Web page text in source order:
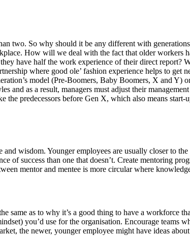
two. So why should it be any different with
How will we deal with the fact that older workers
have half the work experience of their direct report?
where good ole’ fashion experience helps to get
model (Pre-Boomers, Baby Boomers, X and Y)
and as a result, managers must adjust their
predecessors before Gen X, which also means
wisdom. Younger employees are usually closer to
of success than one that doesn’t. Create mentoring
mentor and mentee is more circular where
same as to why it’s a good thing to have a workforce
you’d use for the organisation. Encourage teams
the newer, younger employee might have ideas